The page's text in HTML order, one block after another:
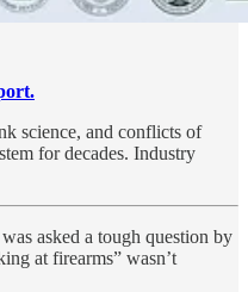
science, and conflicts of
for decades. Industry
asked a tough question by
at firearms” wasn’t